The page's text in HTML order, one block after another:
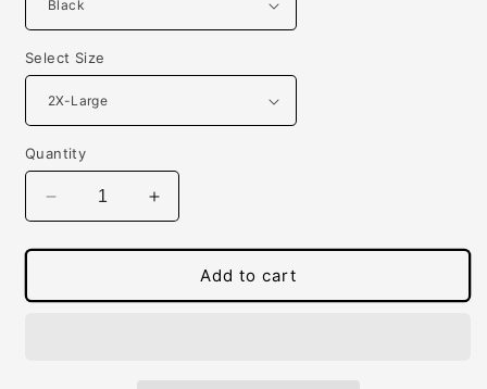
Select Size
Quantity
Decrease
quantity
for
Concealed
Increase
quantity
for
Womens
Concealed
Add to cart